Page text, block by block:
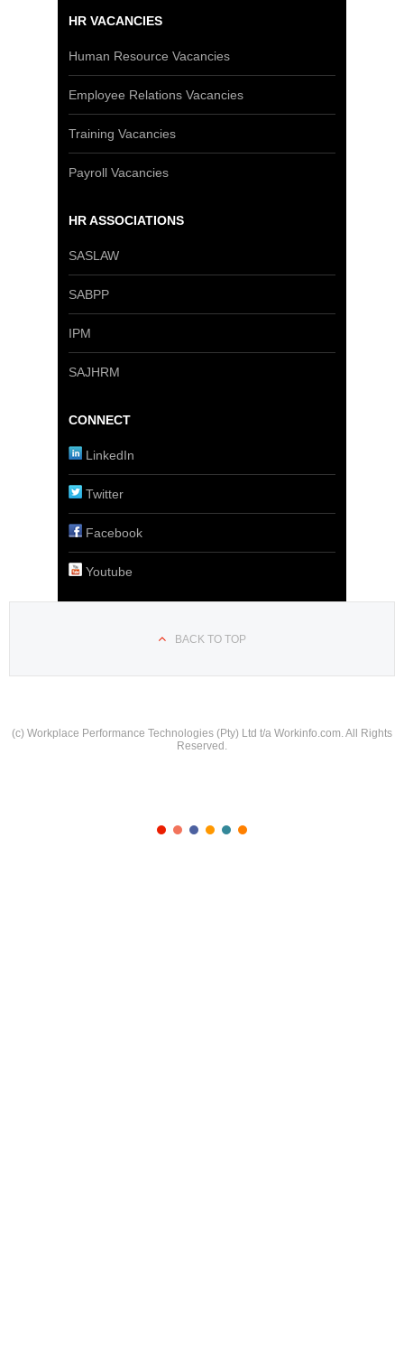
HR VACANCIES
Human Resource Vacancies
Employee Relations Vacancies
Training Vacancies
Payroll Vacancies
HR ASSOCIATIONS
SASLAW
SABPP
IPM
SAJHRM
CONNECT
LinkedIn
Twitter
Facebook
Youtube
BACK TO TOP
(c) Workplace Performance Technologies (Pty) Ltd t/a Workinfo.com. All Rights
Reserved.